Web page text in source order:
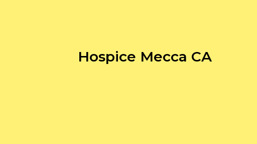
Hospice Mecca CA